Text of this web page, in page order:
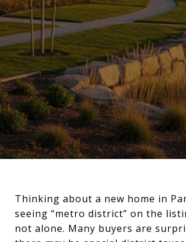
Thinking about a new home in
seeing “metro district” on the
not alone. Many buyers are